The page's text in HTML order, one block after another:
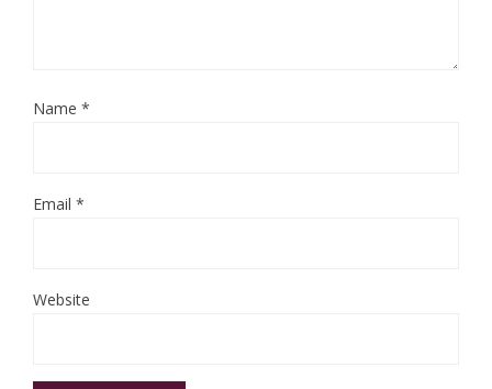
Name *
Email *
Website